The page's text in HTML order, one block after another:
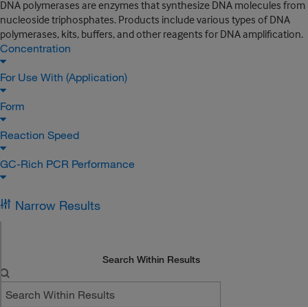
DNA polymerases are enzymes that synthesize DNA molecules from
nucleoside triphosphates. Products include various types of DNA
polymerases, kits, buffers, and other reagents for DNA amplification.
Concentration
For Use With (Application)
Form
Reaction Speed
GC-Rich PCR Performance
Narrow Results
Search Within Results